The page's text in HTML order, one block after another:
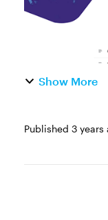
Show More
Published 3 years